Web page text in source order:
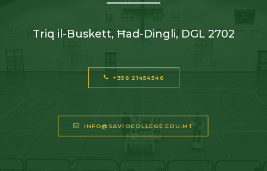
Triq il-Buskett, Ħad-Dingli, DGL 2702
+356 21454546
INFO@SAVIOCOLLEGE.EDU.MT